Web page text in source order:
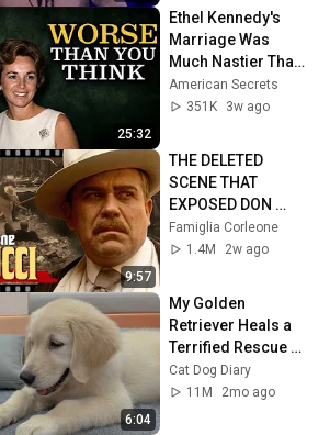
25:32
Ethel Kennedy's
Marriage Was
Much Nastier Than
You Thought
American Secrets
351K
3w ago
9:57
THE DELETED
SCENE THAT
EXPOSED DON
FANUCCI'S BIGGEST
LIE — The Godfather
Famiglia Corleone
1.4M
2w ago
6:04
My Golden
Retriever Heals a
Terrified Rescue
Kitten in Just 3
Meetings!
Cat Dog Diary
11M
2mo ago